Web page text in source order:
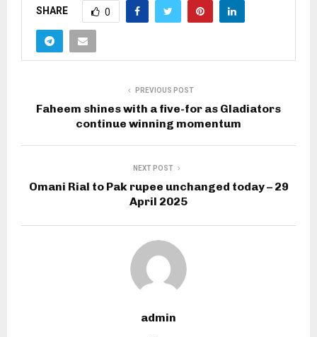
SHARE 0
PREVIOUS POST
Faheem shines with a five-for as Gladiators
continue winning momentum
NEXT POST
Omani Rial to Pak rupee unchanged today – 29
April 2025
admin